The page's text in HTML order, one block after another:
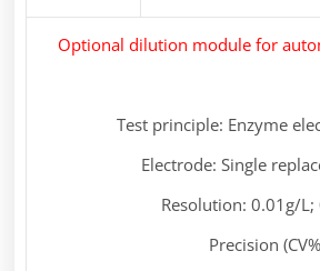
Optional dilution module for
Test principle: Enzyme
Electrode: Single
Resolution: 0.01g/
Precision